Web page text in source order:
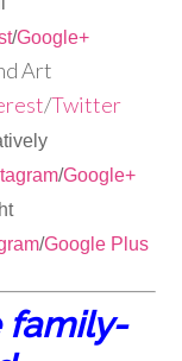
/Google+
Art
/Twitter
/Google+
/Google Plus
family-